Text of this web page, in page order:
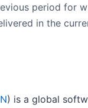
period for
in the
) is a global